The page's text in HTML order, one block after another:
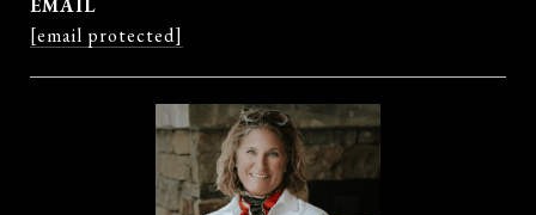
EMAIL
[email protected]